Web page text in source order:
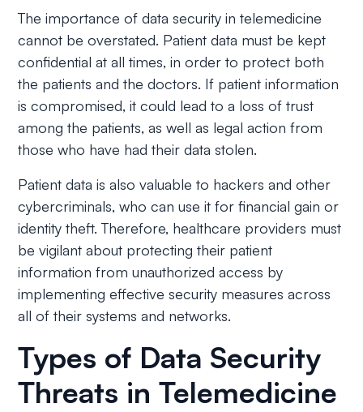
The importance of data security in telemedicine
cannot be overstated. Patient data must be kept
confidential at all times, in order to protect both
the patients and the doctors. If patient information
is compromised, it could lead to a loss of trust
among the patients, as well as legal action from
those who have had their data stolen.
Patient data is also valuable to hackers and other
cybercriminals, who can use it for financial gain or
identity theft. Therefore, healthcare providers must
be vigilant about protecting their patient
information from unauthorized access by
implementing effective security measures across
all of their systems and networks.
Types of Data Security
Threats in Telemedicine